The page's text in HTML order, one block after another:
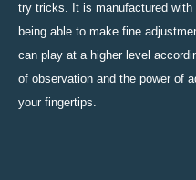
try tricks. It is manufactured with
being able to make fine
can play at a higher level
of observation and the power of
your fingertips.